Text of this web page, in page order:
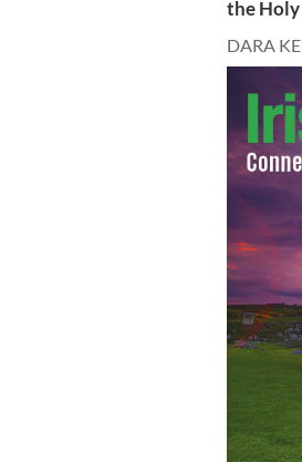
the Holy
DARA